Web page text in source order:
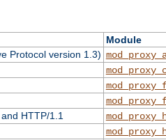
Module
Protocol version 1.3)
HTTP/1.1